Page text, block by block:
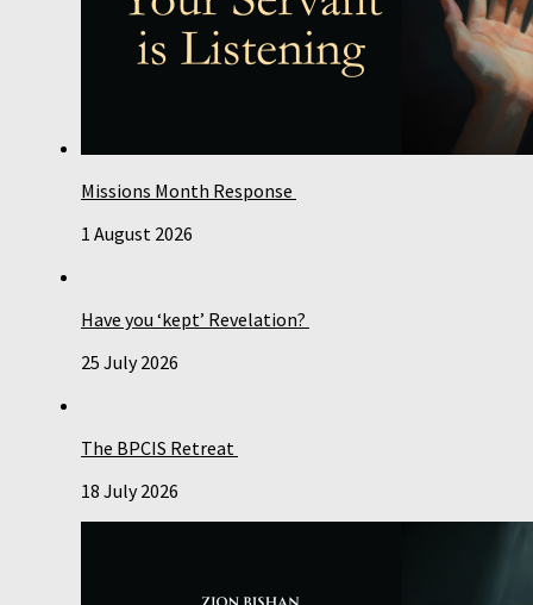
Missions Month Response
1 August 2026
Have you ‘kept’ Revelation?
25 July 2026
The BPCIS Retreat
18 July 2026